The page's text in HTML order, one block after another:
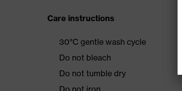
Care instructions
30°C gentle wash cycle
Do not bleach
Do not tumble dry
Do not iron